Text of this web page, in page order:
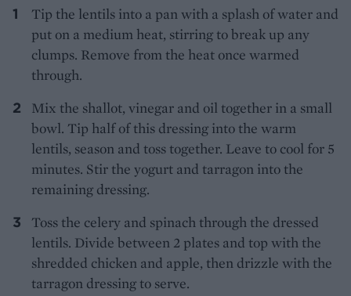
Tip the lentils into a pan with a splash of water and
put on a medium heat, stirring to break up any
clumps. Remove from the heat once warmed
through.
Mix the shallot, vinegar and oil together in a small
bowl. Tip half of this dressing into the warm
lentils, season and toss together. Leave to cool for 5
minutes. Stir the yogurt and tarragon into the
remaining dressing.
Toss the celery and spinach through the dressed
lentils. Divide between 2 plates and top with the
shredded chicken and apple, then drizzle with the
tarragon dressing to serve.